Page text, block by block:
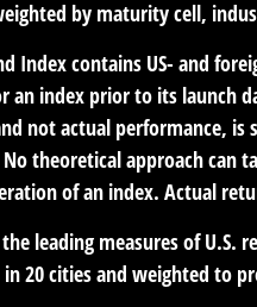
by maturity cell,
Index contains US- and
index prior to its launch
not actual performance,
theoretical approach can
of an index. Actual
the leading measures of
20 cities and weighted to